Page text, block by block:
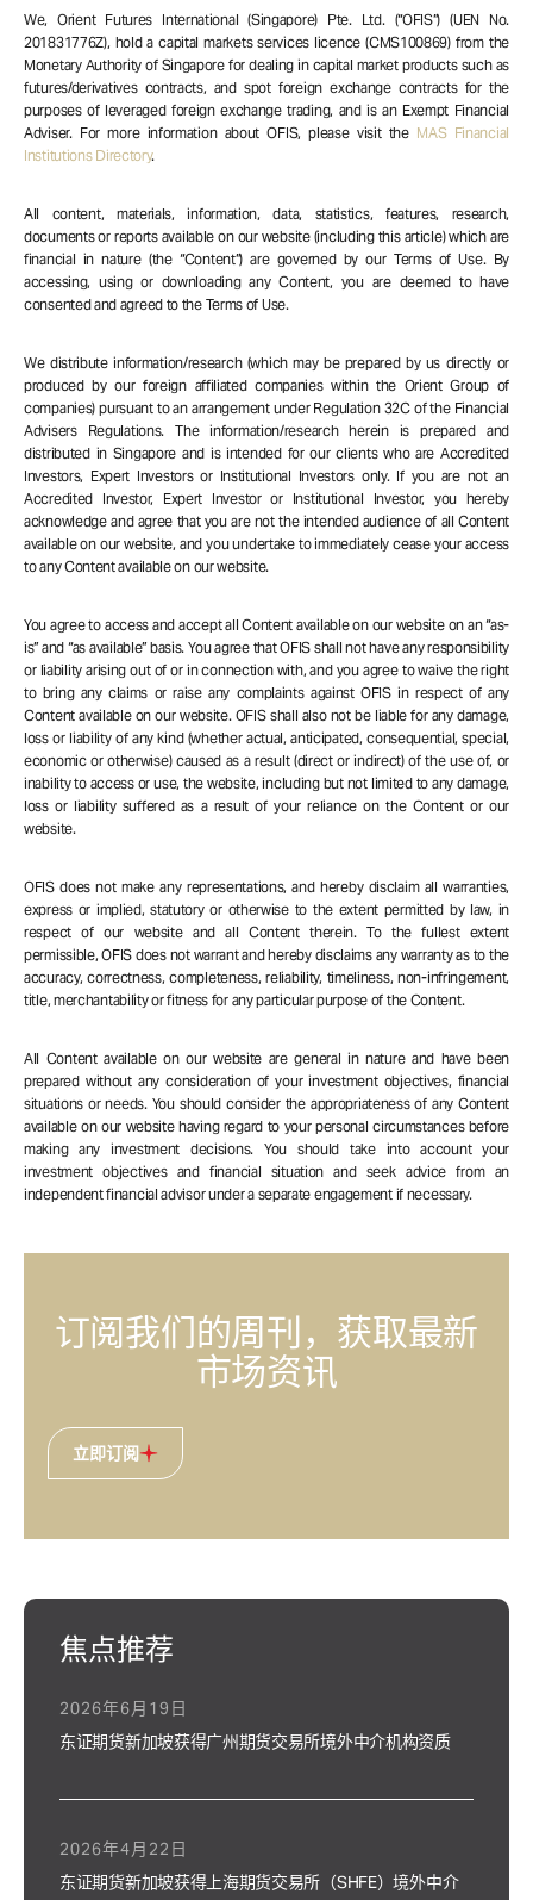
We, Orient Futures International (Singapore) Pte. Ltd. (“OFIS”) (UEN No.
201831776Z), hold a capital markets services licence (CMS100869) from the
Monetary Authority of Singapore for dealing in capital market products such as
futures/derivatives contracts, and spot foreign exchange contracts for the
purposes of leveraged foreign exchange trading, and is an Exempt Financial
Adviser. For more information about OFIS, please visit the MAS Financial
Institutions Directory.
All content, materials, information, data, statistics, features, research,
documents or reports available on our website (including this article) which are
financial in nature (the “Content”) are governed by our Terms of Use. By
accessing, using or downloading any Content, you are deemed to have
consented and agreed to the Terms of Use.
We distribute information/research (which may be prepared by us directly or
produced by our foreign affiliated companies within the Orient Group of
companies) pursuant to an arrangement under Regulation 32C of the Financial
Advisers Regulations. The information/research herein is prepared and
distributed in Singapore and is intended for our clients who are Accredited
Investors, Expert Investors or Institutional Investors only. If you are not an
Accredited Investor, Expert Investor or Institutional Investor, you hereby
acknowledge and agree that you are not the intended audience of all Content
available on our website, and you undertake to immediately cease your access
to any Content available on our website.
You agree to access and accept all Content available on our website on an “as-
is” and “as available” basis. You agree that OFIS shall not have any responsibility
or liability arising out of or in connection with, and you agree to waive the right
to bring any claims or raise any complaints against OFIS in respect of any
Content available on our website. OFIS shall also not be liable for any damage,
loss or liability of any kind (whether actual, anticipated, consequential, special,
economic or otherwise) caused as a result (direct or indirect) of the use of, or
inability to access or use, the website, including but not limited to any damage,
loss or liability suffered as a result of your reliance on the Content or our
website.
OFIS does not make any representations, and hereby disclaim all warranties,
express or implied, statutory or otherwise to the extent permitted by law, in
respect of our website and all Content therein. To the fullest extent
permissible, OFIS does not warrant and hereby disclaims any warranty as to the
accuracy, correctness, completeness, reliability, timeliness, non-infringement,
title, merchantability or fitness for any particular purpose of the Content.
All Content available on our website are general in nature and have been
prepared without any consideration of your investment objectives, financial
situations or needs. You should consider the appropriateness of any Content
available on our website having regard to your personal circumstances before
making any investment decisions. You should take into account your
investment objectives and financial situation and seek advice from an
independent financial advisor under a separate engagement if necessary.
订阅我们的周刊，获取最新
市场资讯
立即订阅
焦点推荐
东证期货新加坡获得广州期货交易所境外中介机构资质
2026年6月19日
东证期货新加坡获得上海期货交易所（SHFE）境外中介
2026年4月22日